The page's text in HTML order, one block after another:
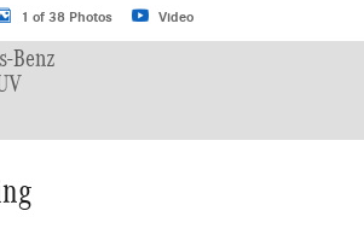
1 of 38 Photos Video
Benz